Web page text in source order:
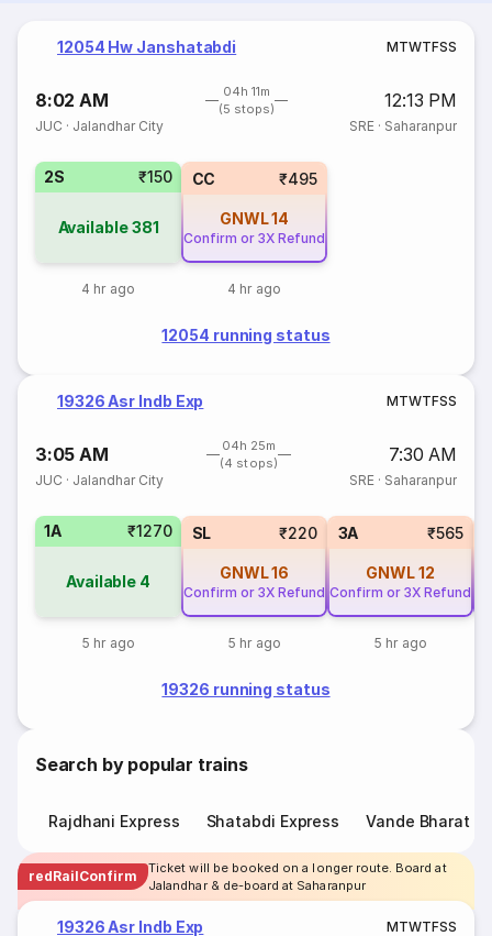
12054 Hw Janshatabdi MTWTFSS
8:02 AM
04h 11m
(5 stops)
12:13 PM
JUC · Jalandhar City SRE· Saharanpur
2S ₹150
Available381
4 hr ago
CC ₹495
GNWL14
Confirm or 3X Refund
4 hr ago
12054 running status
19326 Asr Indb Exp MTWTFSS
3:05 AM
04h 25m
(4 stops)
7:30 AM
JUC · Jalandhar City SRE· Saharanpur
1A ₹1270
Available 4
5 hr ago
SL ₹220
GNWL16
Confirm or 3X Refund
5 hr ago
3A ₹565
GNWL12
Confirm or 3X Refund
5 hr ago
19326 running status
Search by popular trains
Rajdhani Express Shatabdi Express Vande Bharat
redRailConfirm
Ticket will be booked on a longer route. Board at
Jalandhar & de-board at Saharanpur
19326 Asr Indb Exp MTWTFSS